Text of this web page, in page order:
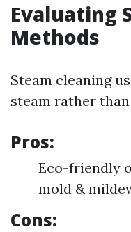
Evaluating
Methods
Steam cleaning
steam rather
Pros:
Eco-friendly
mold &
Cons: